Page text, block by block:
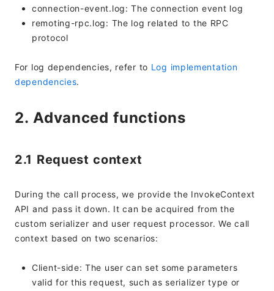
connection-event.log: The connection event log
remoting-rpc.log: The log related to the RPC
protocol
For log dependencies, refer to Log implementation
dependencies.
2. Advanced functions
2.1 Request context
During the call process, we provide the InvokeContext
API and pass it down. It can be acquired from the
custom serializer and user request processor. We call
context based on two scenarios:
Client-side: The user can set some parameters
valid for this request, such as serializer type or